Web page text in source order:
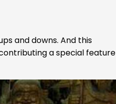
and downs. And this
a special feature